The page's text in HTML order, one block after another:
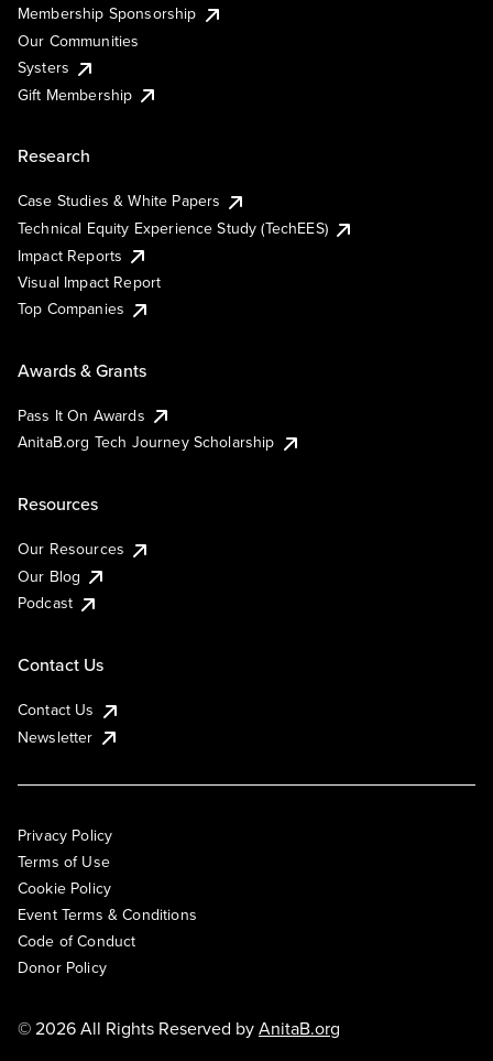
Membership Sponsorship
Our Communities
Systers
Gift Membership
Research
Case Studies & White Papers
Technical Equity Experience Study (TechEES)
Impact Reports
Visual Impact Report
Top Companies
Awards & Grants
Pass It On Awards
AnitaB.org Tech Journey Scholarship
Resources
Our Resources
Our Blog
Podcast
Contact Us
Contact Us
Newsletter
Privacy Policy
Terms of Use
Cookie Policy
Event Terms & Conditions
Code of Conduct
Donor Policy
© 2026 All Rights Reserved byAnitaB.org